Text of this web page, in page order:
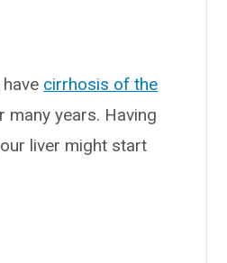
cirrhosis of the
years. Having
liver might start